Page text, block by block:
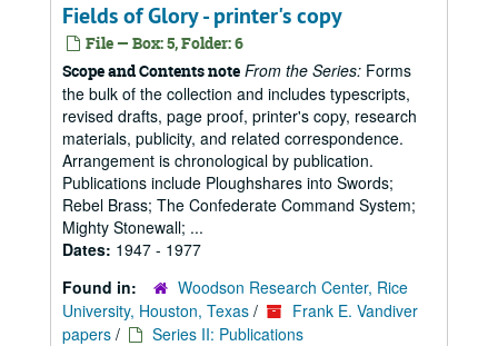
Fields of Glory - printer's copy
File — Box: 5, Folder: 6
Scope and Contents note From the Series: Forms
the bulk of the collection and includes typescripts,
revised drafts, page proof, printer's copy, research
materials, publicity, and related correspondence.
Arrangement is chronological by publication.
Publications include Ploughshares into Swords;
Rebel Brass; The Confederate Command System;
Mighty Stonewall; ...
Dates: 1947 - 1977
Found in:
Woodson Research Center, Rice
University, Houston, Texas /
Frank E. Vandiver
papers / Series II: Publications